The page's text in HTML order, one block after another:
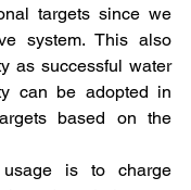
targets since we
system. This also
as successful water
can be adopted in
based on the
is to charge